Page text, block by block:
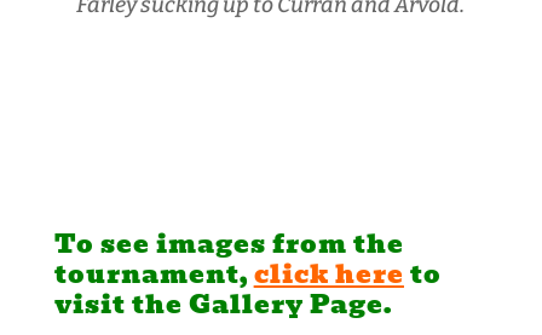
To see images from the
tournament,click here to
visit the Gallery Page.